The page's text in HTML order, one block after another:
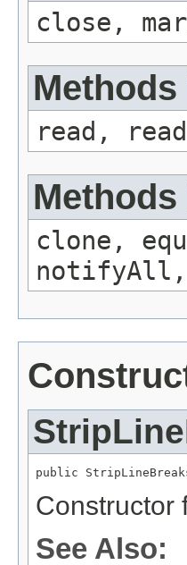
close,
read, read
clone,
public
Constructor
See Also: